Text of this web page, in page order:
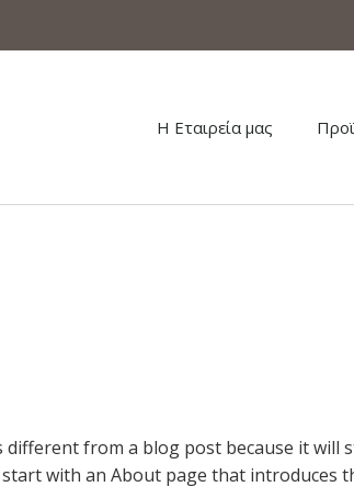
Η Εταιρεία μας
different from a blog post because it
with an About page that